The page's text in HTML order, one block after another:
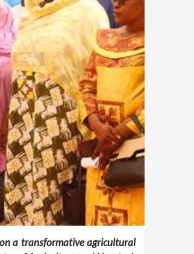
a transformative agricultural